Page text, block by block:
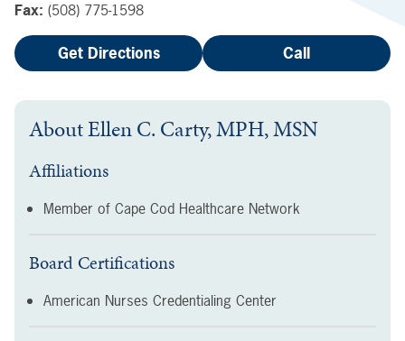
Fax: (508) 775-1598
Get Directions Call
AboutEllen C. Carty, MPH, MSN
Affiliations
Member of Cape Cod Healthcare Network
Board Certifications
American Nurses Credentialing Center